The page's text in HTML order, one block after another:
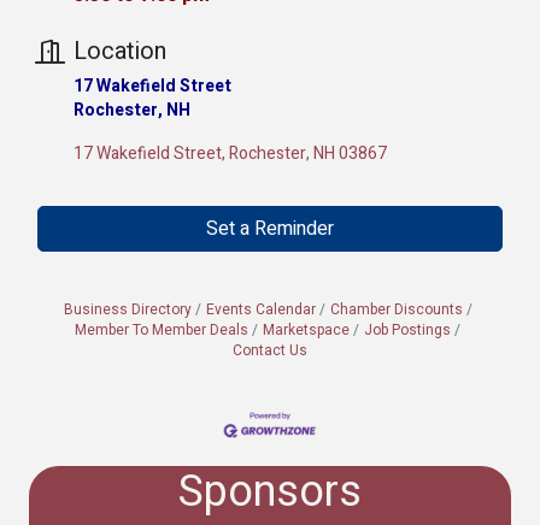
Location
17 Wakefield Street
Rochester, NH
17 Wakefield Street Rochester NH03867
Set a Reminder
Business Directory Events Calendar
Chamber Discounts
Member To Member Deals
Marketspace
Job Postings
Contact Us
Sponsors